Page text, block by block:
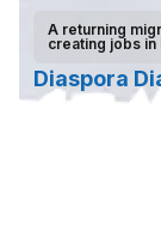
A returning
creating jobs
Diaspora